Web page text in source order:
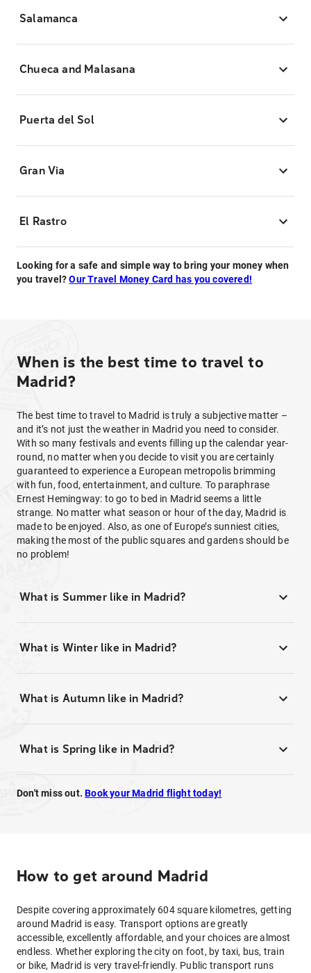
Salamanca
Chueca and Malasana
Puerta del Sol
Gran Via
El Rastro
Looking for a safe and simple way to bring your money when
you travel?Our Travel Money Card has you covered!
When is the best time to travel to
Madrid?
The best time to travel to Madrid is truly a subjective matter –
and it’s not just the weather in Madrid you need to consider.
With so many festivals and events filling up the calendar year-
round, no matter when you decide to visit you are certainly
guaranteed to experience a European metropolis brimming
with fun, food, entertainment, and culture. To paraphrase
Ernest Hemingway: to go to bed in Madrid seems a little
strange. No matter what season or hour of the day, Madrid is
made to be enjoyed. Also, as one of Europe’s sunniest cities,
making the most of the public squares and gardens should be
no problem!
What is Summer like in Madrid?
What is Winter like in Madrid?
What is Autumn like in Madrid?
What is Spring like in Madrid?
Don't miss out.Book your Madrid flight today!
How to get around Madrid
Despite covering approximately 604 square kilometres, getting
around Madrid is easy. Transport options are greatly
accessible, excellently affordable, and your choices are almost
endless. Whether exploring the city on foot, by taxi, bus, train
or bike, Madrid is very travel-friendly. Public transport runs